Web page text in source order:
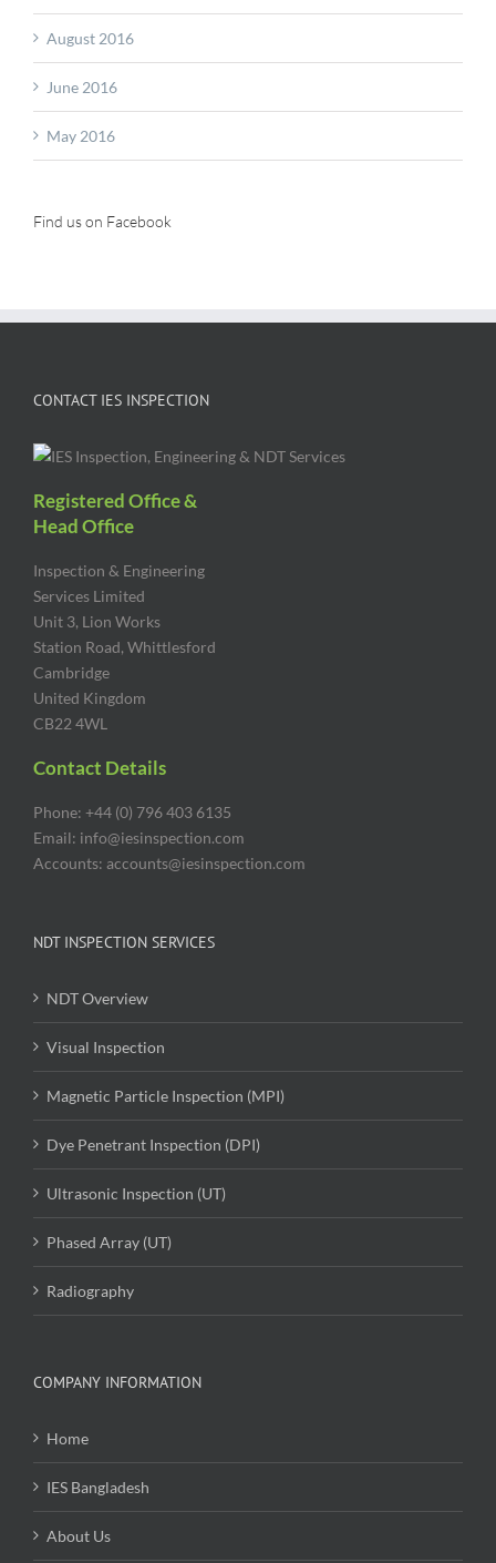
August 2016
June 2016
May 2016
Find us on Facebook
CONTACT IES INSPECTION
Registered Office &
Head Office
Inspection & Engineering
Services Limited
Unit 3, Lion Works
Station Road, Whittlesford
Cambridge
United Kingdom
CB22 4WL
Contact Details
Phone: +44 (0) 796 403 6135
Email: info@iesinspection.com
Accounts: accounts@iesinspection.com
NDT INSPECTION SERVICES
NDT Overview
Visual Inspection
Magnetic Particle Inspection (MPI)
Dye Penetrant Inspection (DPI)
Ultrasonic Inspection (UT)
Phased Array (UT)
Radiography
COMPANY INFORMATION
Home
IES Bangladesh
About Us